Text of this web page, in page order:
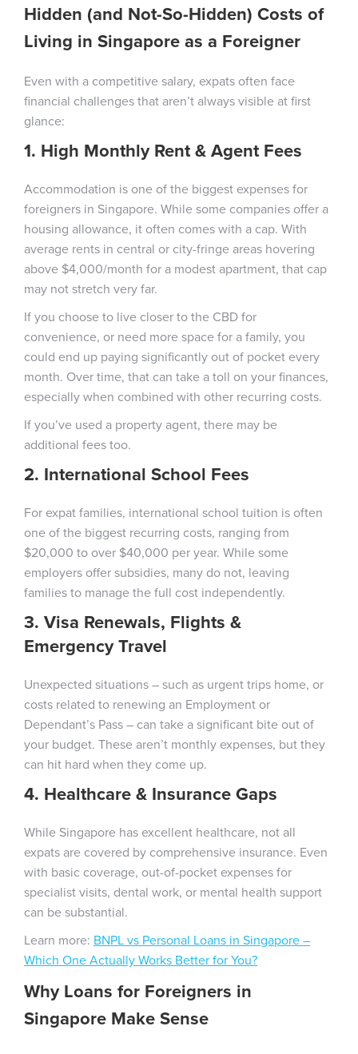
Hidden (and Not-So-Hidden) Costs of
Living in Singapore as a Foreigner
Even with a competitive salary, expats often face
financial challenges that aren’t always visible at first
glance:
1. High Monthly Rent & Agent Fees
Accommodation is one of the biggest expenses for
foreigners in Singapore. While some companies offer a
housing allowance, it often comes with a cap. With
average rents in central or city-fringe areas hovering
above $4,000/month for a modest apartment, that cap
may not stretch very far.
If you choose to live closer to the CBD for
convenience, or need more space for a family, you
could end up paying significantly out of pocket every
month. Over time, that can take a toll on your finances,
especially when combined with other recurring costs.
If you’ve used a property agent, there may be
additional fees too.
2. International School Fees
For expat families, international school tuition is often
one of the biggest recurring costs, ranging from
$20,000 to over $40,000 per year. While some
employers offer subsidies, many do not, leaving
families to manage the full cost independently.
3. Visa Renewals, Flights &
Emergency Travel
Unexpected situations – such as urgent trips home, or
costs related to renewing an Employment or
Dependant’s Pass – can take a significant bite out of
your budget. These aren’t monthly expenses, but they
can hit hard when they come up.
4. Healthcare & Insurance Gaps
While Singapore has excellent healthcare, not all
expats are covered by comprehensive insurance. Even
with basic coverage, out-of-pocket expenses for
specialist visits, dental work, or mental health support
can be substantial.
Learn more: BNPL vs Personal Loans in Singapore –
Which One Actually Works Better for You?
WhyLoans for Foreigners in
Singapore Make Sense